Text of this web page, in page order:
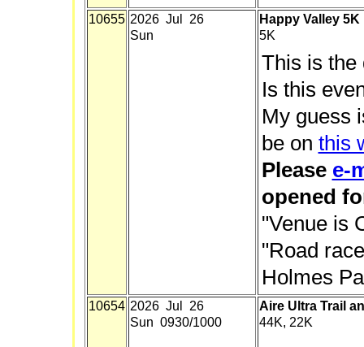
10655 2026 Jul 26
Sun
Happy Valley 5K
5K
This is
Is this
My guess
be on this
Please e-
opened
"Venue is
"Road
Holmes
10654 2026 Jul 26
Sun 0930/1000
Aire Ultra Trail
44K, 22K